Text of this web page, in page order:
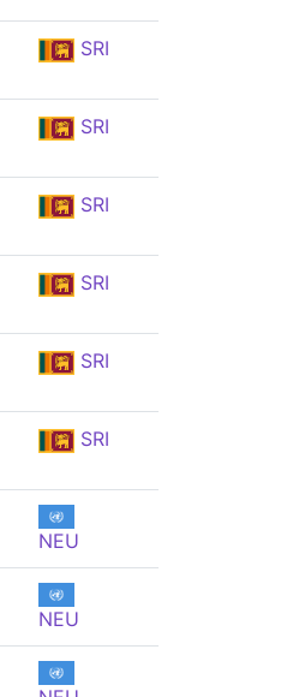
SRI
SRI
SRI
SRI
SRI
SRI
NEU
NEU